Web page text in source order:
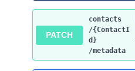
PATCH
contacts
/{ContactI
d}
/metadata